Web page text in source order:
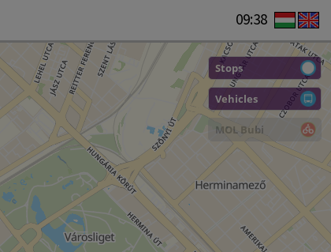
09:38
Stops
Vehicles
MOL Bubi